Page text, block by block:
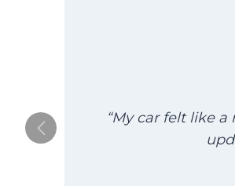
“My car felt like